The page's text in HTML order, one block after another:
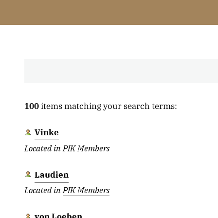
100items matching your search terms:
Vinke
Located inPIK Members
Laudien
Located inPIK Members